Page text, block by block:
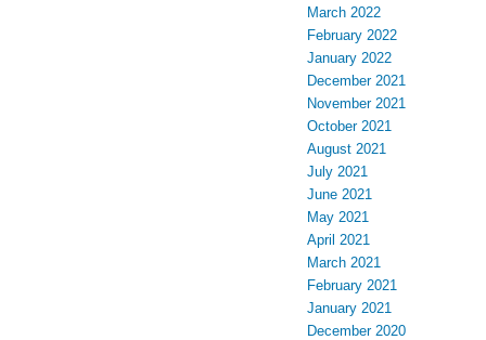
March 2022
February 2022
January 2022
December 2021
November 2021
October 2021
August 2021
July 2021
June 2021
May 2021
April 2021
March 2021
February 2021
January 2021
December 2020